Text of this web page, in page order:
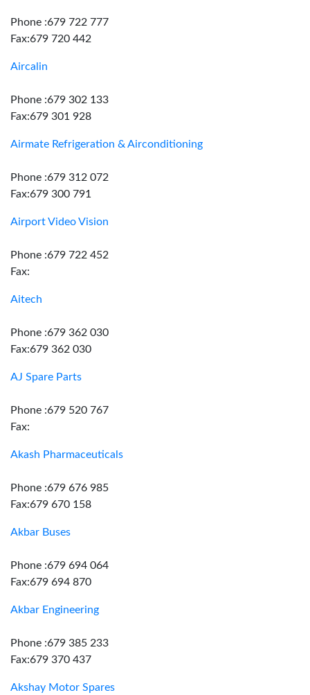
Phone :679 722 777
Fax:679 720 442
Aircalin
Phone :679 302 133
Fax:679 301 928
Airmate Refrigeration & Airconditioning
Phone :679 312 072
Fax:679 300 791
Airport Video Vision
Phone :679 722 452
Fax:
Aitech
Phone :679 362 030
Fax:679 362 030
AJ Spare Parts
Phone :679 520 767
Fax:
Akash Pharmaceuticals
Phone :679 676 985
Fax:679 670 158
Akbar Buses
Phone :679 694 064
Fax:679 694 870
Akbar Engineering
Phone :679 385 233
Fax:679 370 437
Akshay Motor Spares